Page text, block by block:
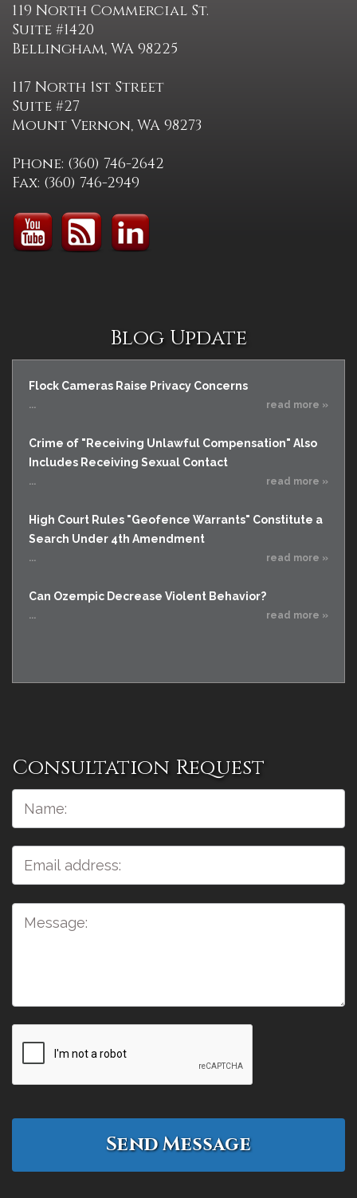
119 North Commercial St.
Suite #1420
Bellingham, WA 98225
117 North 1st Street
Suite #27
Mount Vernon, WA 98273
Phone: (360) 746-2642
Fax: (360) 746-2949
Blog Update
Flock Cameras Raise Privacy Concerns
... read more »
Crime of "Receiving Unlawful Compensation" Also
Includes Receiving Sexual Contact
... read more »
High Court Rules "Geofence Warrants" Constitute a
Search Under 4th Amendment
... read more »
Can Ozempic Decrease Violent Behavior?
... read more »
Consultation Request